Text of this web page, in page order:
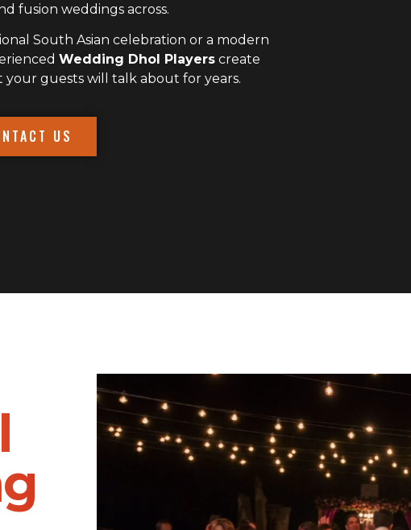
fusion weddings across.
South Asian celebration or a modern
Wedding Dhol Players create
guests will talk about for years.
US